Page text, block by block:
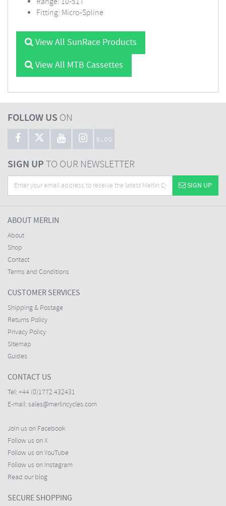
Fitting: Micro-Spline
View All SunRace Products
View All MTB Cassettes
FOLLOW US ON
BLOG
SIGN UPTO OUR NEWSLETTER
SIGN UP
ABOUT MERLIN
About
Shop
Contact
Terms and Conditions
CUSTOMER SERVICES
Shipping & Postage
Returns Policy
Privacy Policy
Sitemap
Guides
CONTACT US
Tel: +44 (0)1772 432431
E-mail: sales@merlincycles.com
Join us on Facebook
Follow us on X
Follow us on YouTube
Follow us on Instagram
Read our blog
SECURE SHOPPING